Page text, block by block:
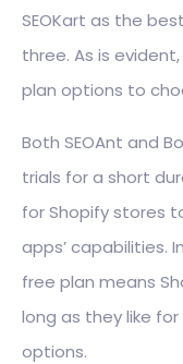
SEOKart as the
three. As is
plan options to
Both SEOAnt and
trials for a short
for Shopify stores
apps’ capabilities.
free plan means
long as they like
options.